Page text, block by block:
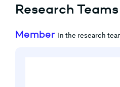
Research Teams
Member In the research